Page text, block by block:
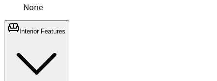
None
Interior Features